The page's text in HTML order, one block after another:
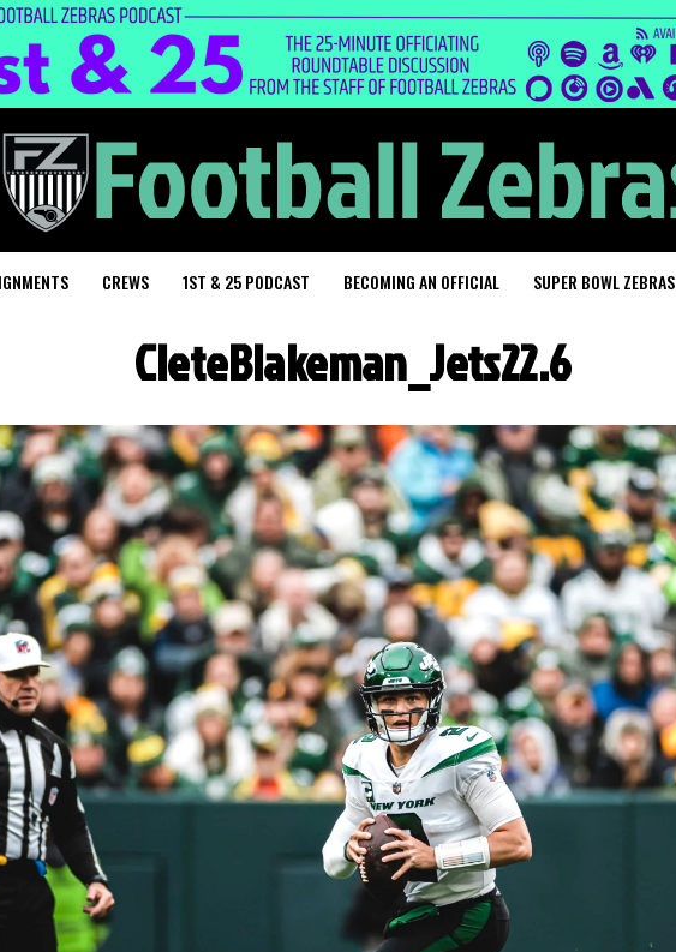
CREWS 1ST & 25 PODCAST BECOMING AN OFFICIAL SUPER BOWL ZEBRAS
CleteBlakeman_Jets22.6